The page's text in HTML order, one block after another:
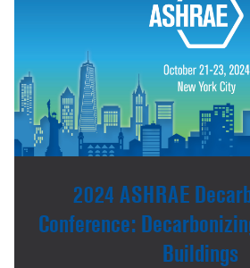
2024 ASHRAE
Conference:
Buildings